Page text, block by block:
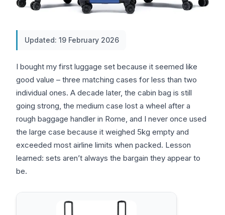
Updated: 19 February 2026
I bought my first luggage set because it seemed like
good value – three matching cases for less than two
individual ones. A decade later, the cabin bag is still
going strong, the medium case lost a wheel after a
rough baggage handler in Rome, and I never once used
the large case because it weighed 5kg empty and
exceeded most airline limits when packed. Lesson
learned: sets aren’t always the bargain they appear to
be.